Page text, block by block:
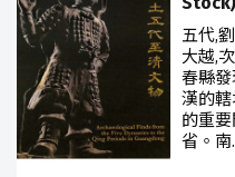
五代,
大越,
春縣發
漢的
的重
省。南